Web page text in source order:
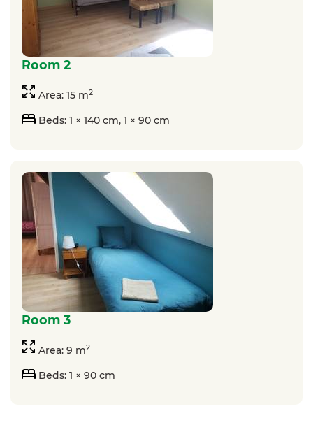
room 2
Area: 15 m2
Beds: 1 × 140 cm, 1 × 90 cm
room 3
Area: 9 m2
Beds: 1 × 90 cm